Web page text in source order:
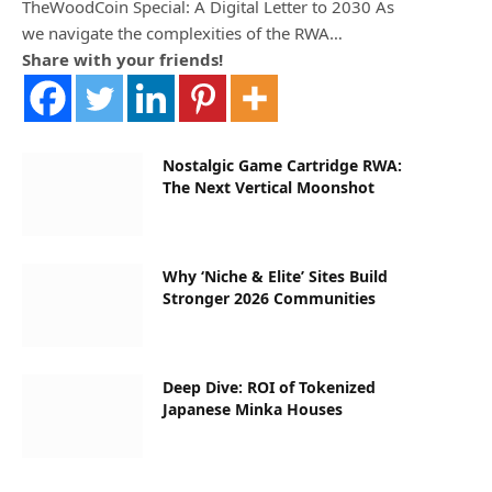
TheWoodCoin Special: A Digital Letter to 2030 As
we navigate the complexities of the RWA…
Share with your friends!
Nostalgic Game Cartridge RWA:
The Next Vertical Moonshot
Why ‘Niche & Elite’ Sites Build
Stronger 2026 Communities
Deep Dive: ROI of Tokenized
Japanese Minka Houses